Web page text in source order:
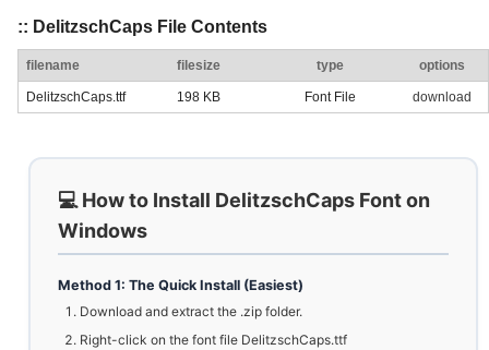
:: DelitzschCaps File Contents
filename filesize type options
DelitzschCaps.ttf 198 KB Font File download
💻 How to Install DelitzschCaps Font on
Windows
Method 1: The Quick Install (Easiest)
Download and extract the .zip folder.
Right-click on the font file DelitzschCaps.ttf